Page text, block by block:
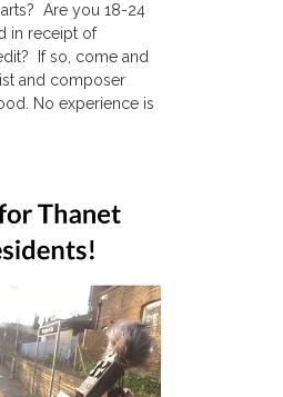
Are you 18-24
in receipt of
If so, come and
and composer
No experience is